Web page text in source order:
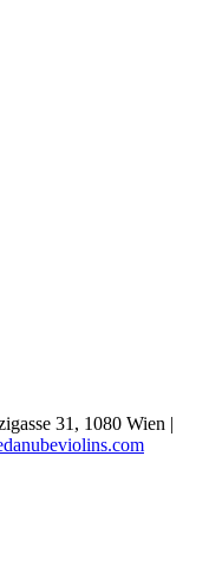
31, 1080 Wien |